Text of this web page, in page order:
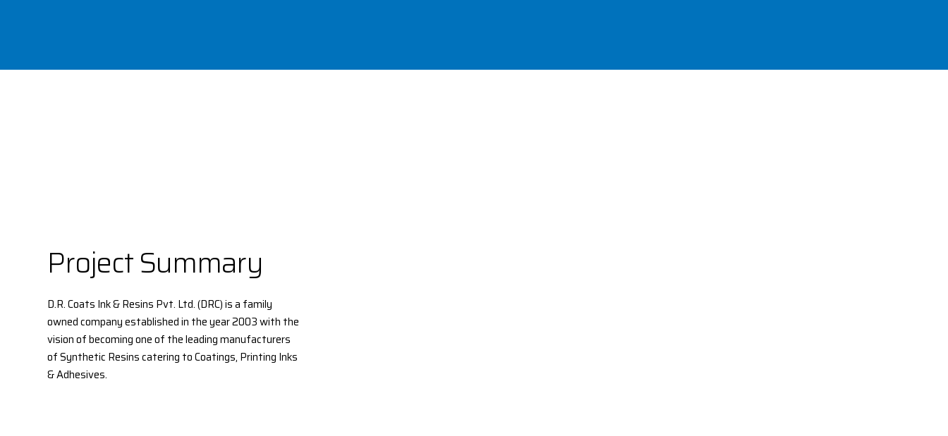
Project Summary
D.R. Coats Ink & Resins Pvt. Ltd. (DRC) is a family
owned company established in the year 2003 with the
vision of becoming one of the leading manufacturers
of Synthetic Resins catering to Coatings, Printing Inks
& Adhesives.